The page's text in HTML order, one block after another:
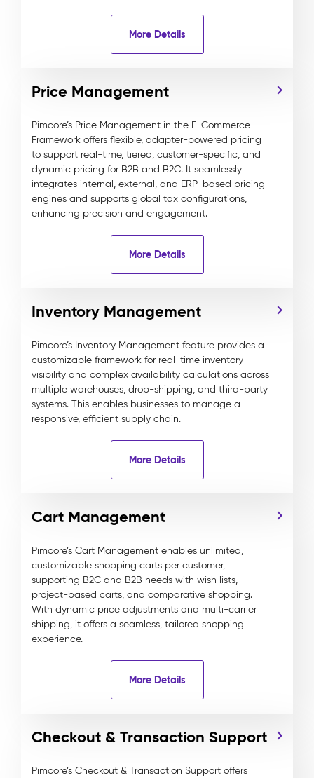
More Details
Price Management
Pimcore’s Price Management in the E-Commerce
Framework offers flexible, adapter-powered pricing
to support real-time, tiered, customer-specific, and
dynamic pricing for B2B and B2C. It seamlessly
integrates internal, external, and ERP-based pricing
engines and supports global tax configurations,
enhancing precision and engagement.
More Details
Inventory Management
Pimcore’s Inventory Management feature provides a
customizable framework for real-time inventory
visibility and complex availability calculations across
multiple warehouses, drop-shipping, and third-party
systems. This enables businesses to manage a
responsive, efficient supply chain.
More Details
Cart Management
Pimcore’s Cart Management enables unlimited,
customizable shopping carts per customer,
supporting B2C and B2B needs with wish lists,
project-based carts, and comparative shopping.
With dynamic price adjustments and multi-carrier
shipping, it offers a seamless, tailored shopping
experience.
More Details
Checkout & Transaction Support
Pimcore’s Checkout & Transaction Support offers